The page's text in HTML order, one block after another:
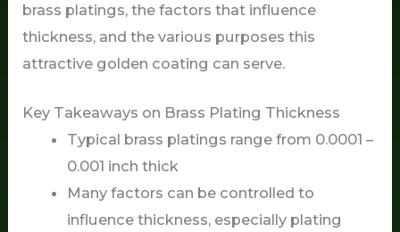
brass platings, the factors that influence
thickness, and the various purposes this
attractive golden coating can serve.
Key Takeaways on Brass Plating Thickness
Typical brass platings range from 0.0001 –
0.001 inch thick
Many factors can be controlled to
influence thickness, especially plating